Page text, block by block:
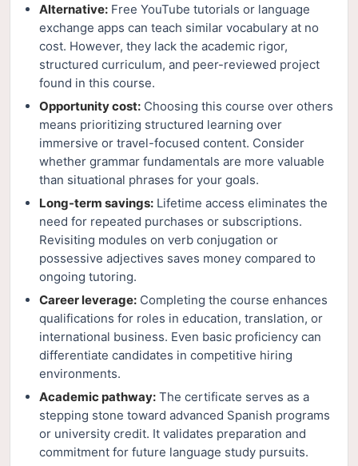
Alternative: Free YouTube tutorials or language
exchange apps can teach similar vocabulary at no
cost. However, they lack the academic rigor,
structured curriculum, and peer-reviewed project
found in this course.
Opportunity cost: Choosing this course over others
means prioritizing structured learning over
immersive or travel-focused content. Consider
whether grammar fundamentals are more valuable
than situational phrases for your goals.
Long-term savings: Lifetime access eliminates the
need for repeated purchases or subscriptions.
Revisiting modules on verb conjugation or
possessive adjectives saves money compared to
ongoing tutoring.
Career leverage: Completing the course enhances
qualifications for roles in education, translation, or
international business. Even basic proficiency can
differentiate candidates in competitive hiring
environments.
Academic pathway: The certificate serves as a
stepping stone toward advanced Spanish programs
or university credit. It validates preparation and
commitment for future language study pursuits.